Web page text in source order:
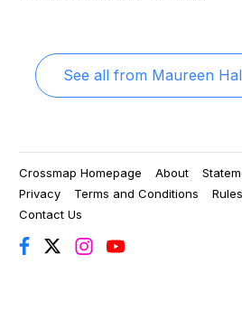
See all from Maureen
Crossmap Homepage About
Privacy
Terms and Conditions Rules
Contact Us